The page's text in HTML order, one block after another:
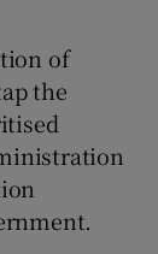
of
the